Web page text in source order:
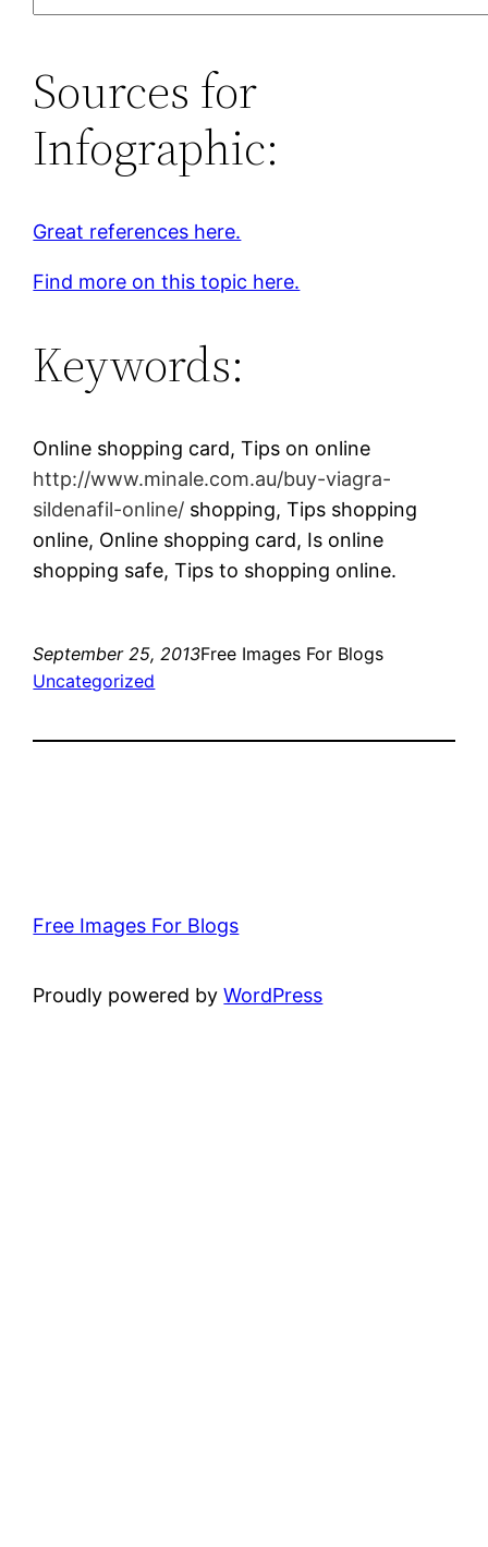
Sources for
Infographic:
Great references here.
Find more on this topic here.
Keywords:
Online shopping card, Tips on online
http://www.minale.com.au/buy-viagra-
sildenafil-online/ shopping, Tips shopping
online, Online shopping card, Is online
shopping safe, Tips to shopping online.
September 25, 2013Free Images For Blogs
Uncategorized
Free Images For Blogs
Proudly powered byWordPress